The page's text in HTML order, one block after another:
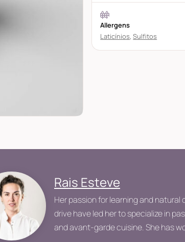
Allergens
Laticínios,Sulfitos
Rais Esteve
Her passion for learning and natural
drive have led her to specialize in
and avant-garde cuisine. She has